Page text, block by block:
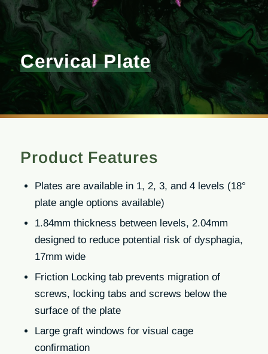
Cervical Plate
Product Features
Plates are available in 1, 2, 3, and 4 levels (18°
plate angle options available)
1.84mm thickness between levels, 2.04mm
designed to reduce potential risk of dysphagia,
17mm wide
Friction Locking tab prevents migration of
screws, locking tabs and screws below the
surface of the plate
Large graft windows for visual cage
confirmation